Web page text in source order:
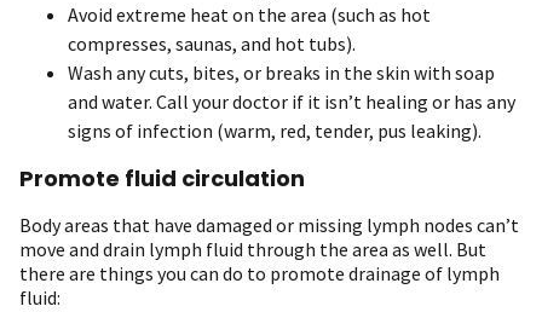
Avoid extreme heat on the area (such as hot
compresses, saunas, and hot tubs).
Wash any cuts, bites, or breaks in the skin with soap
and water. Call your doctor if it isn’t healing or has any
signs of infection (warm, red, tender, pus leaking).
Promote fluid circulation
Body areas that have damaged or missing lymph nodes can’t
move and drain lymph fluid through the area as well. But
there are things you can do to promote drainage of lymph
fluid: